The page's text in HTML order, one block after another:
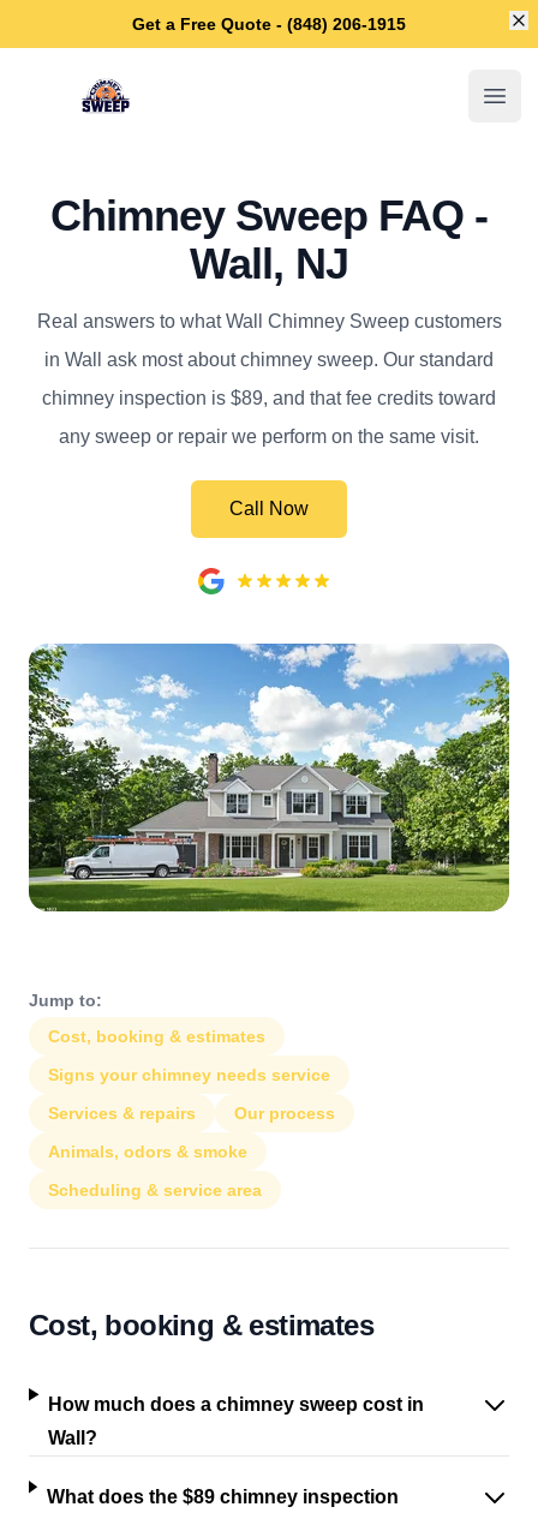
Get a Free Quote - (848) 206-1915
Wall Chimney Sweep
Chimney Sweep FAQ -
Wall, NJ
Real answers to what Wall Chimney Sweep customers
in Wall ask most about chimney sweep. Our standard
chimney inspection is $89, and that fee credits toward
any sweep or repair we perform on the same visit.
Call Now
Jump to:
Cost, booking & estimates
Signs your chimney needs service
Services & repairs
Our process
Animals, odors & smoke
Scheduling & service area
Cost, booking & estimates
How much does a chimney sweep cost in
Wall?
What does the $89 chimney inspection